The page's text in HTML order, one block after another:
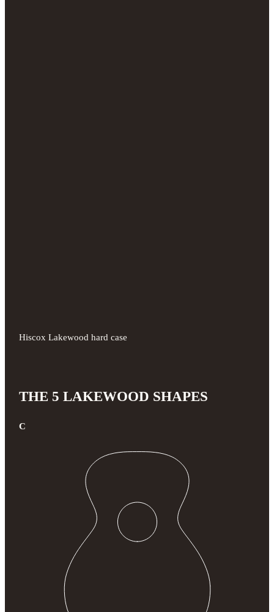
Hiscox Lakewood hard case
THE 5 LAKEWOOD SHAPES
C